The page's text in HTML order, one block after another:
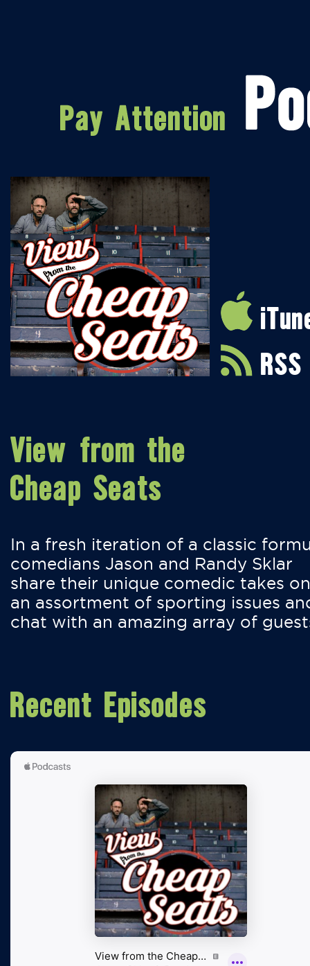
RSS
View from the
Cheap Seats
In a fresh iteration of a classic
comedians Jason and Randy Sklar
share their unique comedic takes on
an assortment of sporting issues
chat with an amazing array of
Recent Episodes